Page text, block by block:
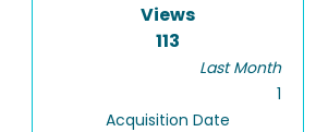
Views
113
Last Month
1
Acquisition Date